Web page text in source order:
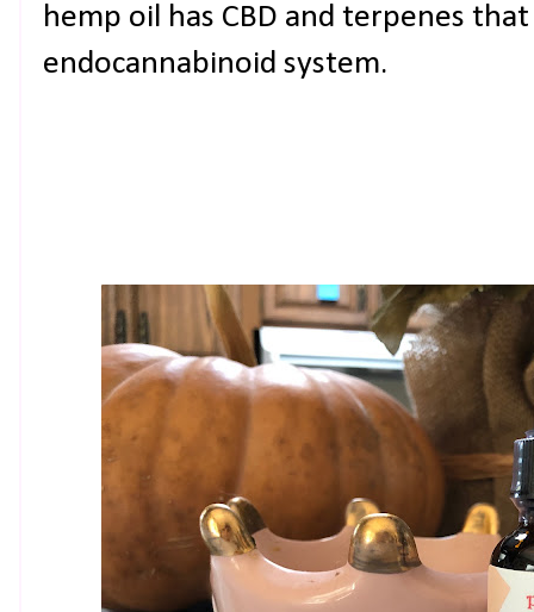
hemp oil has CBD and terpenes
endocannabinoid system.